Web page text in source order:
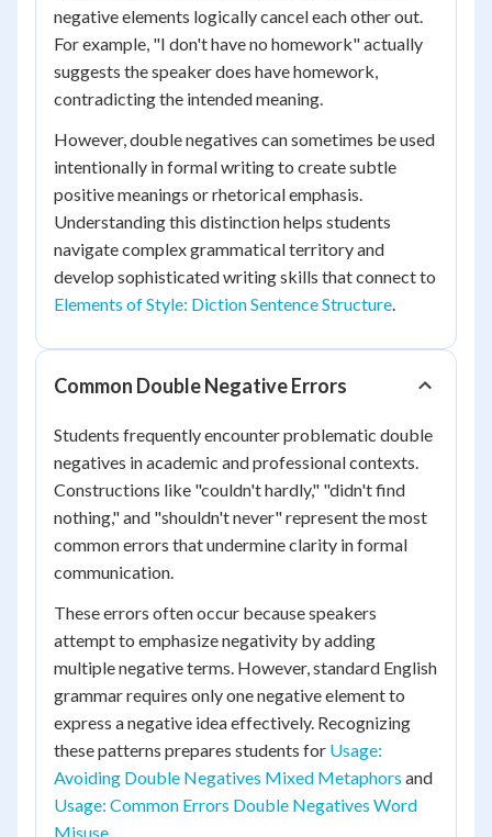
negative elements logically cancel each other out.
For example, "I don't have no homework" actually
suggests the speaker does have homework,
contradicting the intended meaning.
However, double negatives can sometimes be used
intentionally in formal writing to create subtle
positive meanings or rhetorical emphasis.
Understanding this distinction helps students
navigate complex grammatical territory and
develop sophisticated writing skills that connect to
Elements of Style: Diction Sentence Structure.
Common Double Negative Errors
Students frequently encounter problematic double
negatives in academic and professional contexts.
Constructions like "couldn't hardly," "didn't find
nothing," and "shouldn't never" represent the most
common errors that undermine clarity in formal
communication.
These errors often occur because speakers
attempt to emphasize negativity by adding
multiple negative terms. However, standard English
grammar requires only one negative element to
express a negative idea effectively. Recognizing
these patterns prepares students for Usage:
Avoiding Double Negatives Mixed Metaphors and
Usage: Common Errors Double Negatives Word
Misuse.